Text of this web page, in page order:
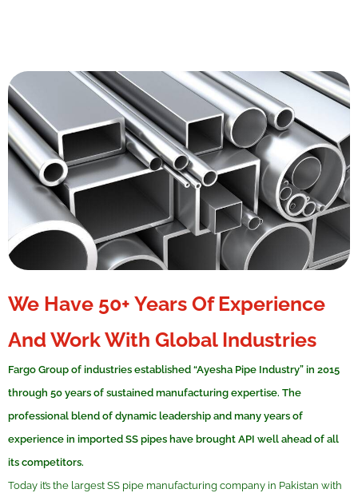
We Have 50+ Years Of Experience
And Work With Global Industries
Fargo Group of industries established “Ayesha Pipe Industry” in 2015
through 50 years of sustained manufacturing expertise. The
professional blend of dynamic leadership and many years of
experience in imported SS pipes have brought API well ahead of all
its competitors.
Today it’s the largest SS pipe manufacturing company in Pakistan with